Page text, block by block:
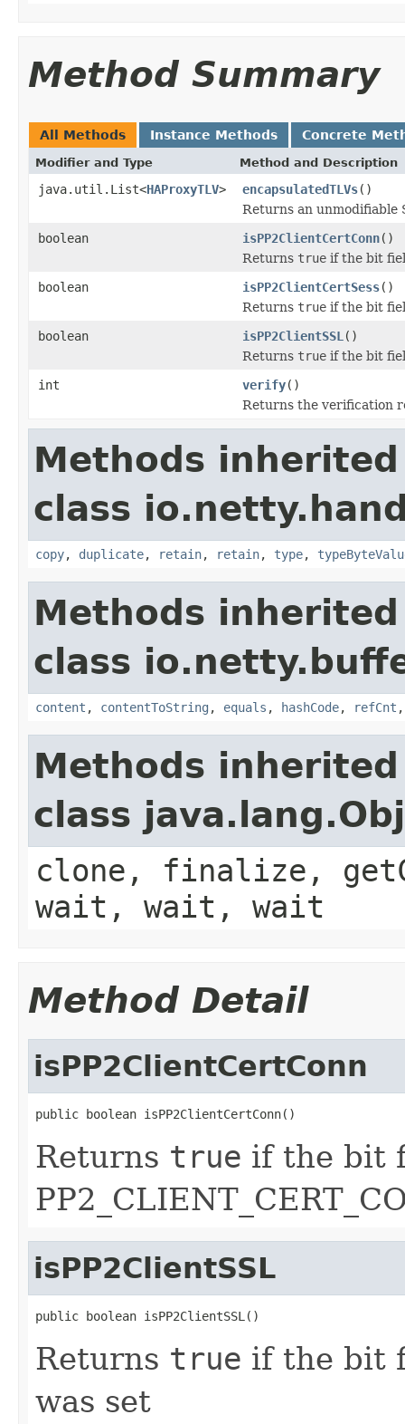
Method Summary
All Methods Instance Methods Concrete
Modifier and Type Method and Description
java.util.List<HAProxyTLV> encapsulatedTLVs()
Returns an unmodifiable
boolean
isPP2ClientCertConn()
Returns true if the bit
boolean
isPP2ClientCertSess()
Returns true if the bit
boolean
isPP2ClientSSL ()
Returns true if the bit
int
verify()
Returns the verification
Methods
class
copy, duplicate, retain, retain, type,
Methods
class
content , contentToString , equals , hashCode, refCnt
Methods
class
clone, finalize,
wait, wait, wait
Method Detail
isPP2ClientCertConn
public boolean isPP2ClientCertConn()
Returns true if the bit
isPP2ClientSSL
public boolean isPP2ClientSSL()
Returns true if the bit
was set